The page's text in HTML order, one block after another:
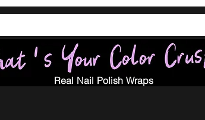
Real Nail Polish Wraps